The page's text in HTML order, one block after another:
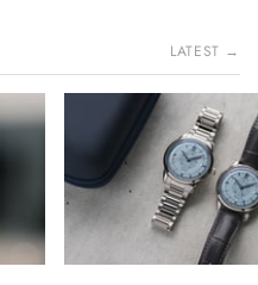
LATEST →